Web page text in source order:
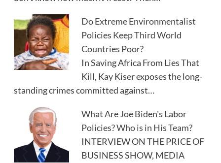
Do Extreme Environmentalist
Policies Keep Third World
Countries Poor?
In Saving Africa From Lies That
Kill, Kay Kiser exposes the long-
standing crimes committed against…
What Are Joe Biden's Labor
Policies? Who is in His Team?
INTERVIEW ON THE PRICE OF
BUSINESS SHOW, MEDIA